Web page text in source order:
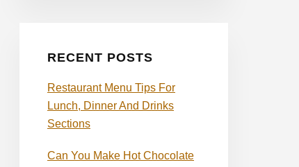
RECENT POSTS
Restaurant Menu Tips For
Lunch, Dinner And Drinks
Sections
Can You Make Hot Chocolate